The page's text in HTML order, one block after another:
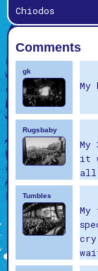
Chiodos
Comments
gk
Rugsbaby
it
all
Tumbles